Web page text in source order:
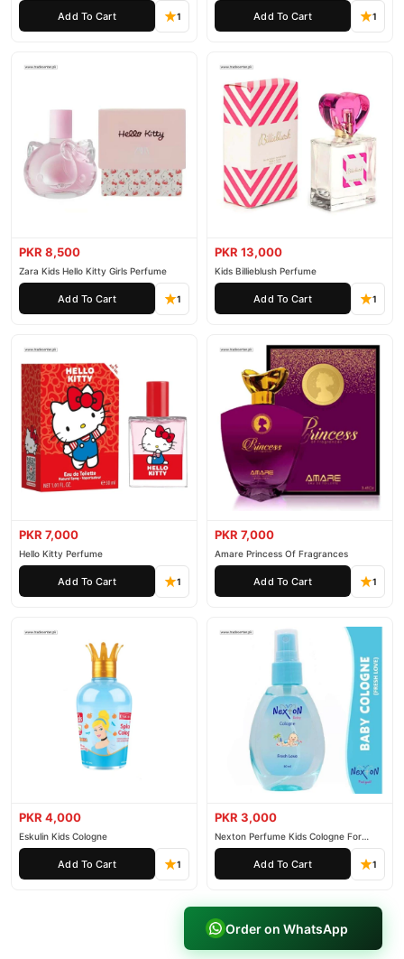
Add To Cart 1 Add To Cart 1
PKR 8,500
Zara Kids Hello Kitty Girls Perfume
Add To Cart 1
PKR 13,000
Kids Billieblush Perfume
Add To Cart 1
PKR 7,000
Hello Kitty Perfume
Add To Cart 1
PKR 7,000
Amare Princess Of Fragrances
Add To Cart 1
PKR 4,000
Eskulin Kids Cologne
Add To Cart 1
PKR 3,000
Nexton Perfume Kids Cologne For
Baby
Add To Cart 1
Order on WhatsApp